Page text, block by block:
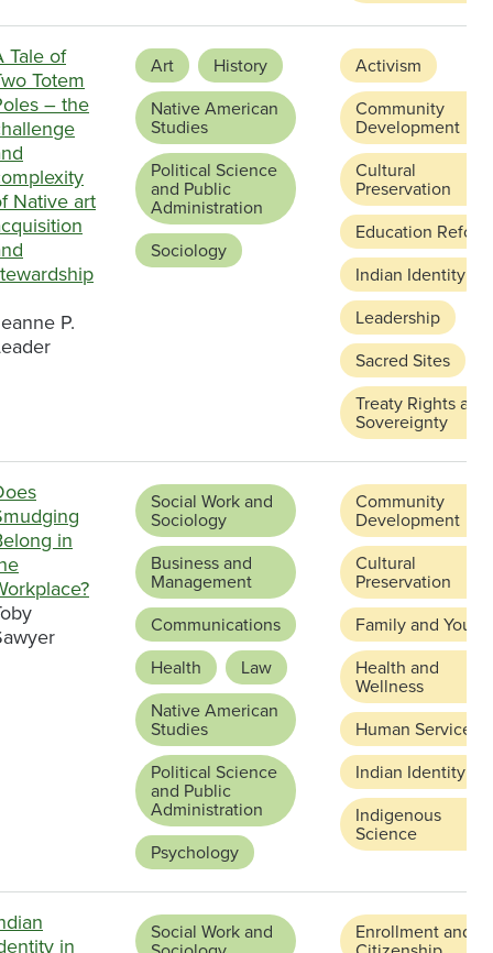
Tale of
Totem
– the
Native art
P.
Art
History
Native American
Studies
Political Science
and Public
Administration
Sociology
Activism
Community
Development
Cultural
Preservation
Education Reform
Indian Identity
Leadership
Sacred Sites
Treaty Rights and
Sovereignty
in
Social Work and
Sociology
Business and
Management
Communications
Health
Law
Native American
Studies
Political Science
and Public
Administration
Psychology
Community
Development
Cultural
Preservation
Family and Youth
Health and
Wellness
Human Services
Indian Identity
Indigenous
Science
in
Social Work and Enrollment and